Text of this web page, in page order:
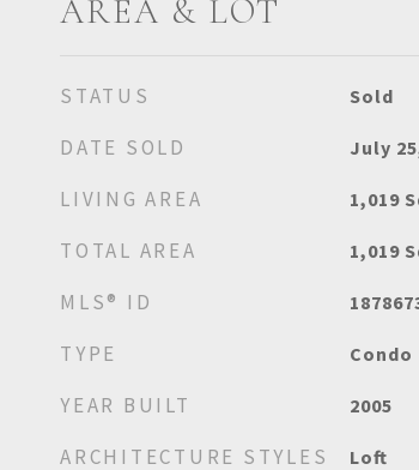
AREA & LOT
STATUS Sold
DATE SOLD July
LIVING AREA 1,019
TOTAL AREA 1,019
MLS® ID
TYPE Condo
YEAR BUILT 2005
ARCHITECTURE STYLES Loft